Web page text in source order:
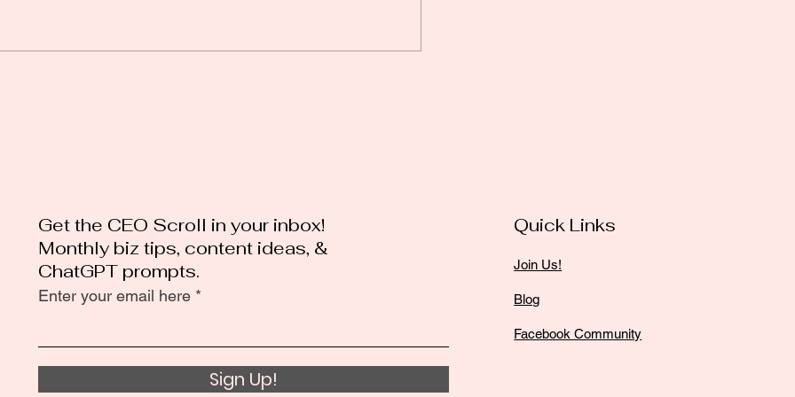
Get the CEO Scroll in your inbox!
Monthly biz tips, content ideas, &
ChatGPT prompts.
Enter your email here
Sign Up!
Quick Links
Join Us!
Blog
Facebook Community